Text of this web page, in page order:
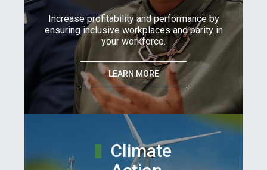
Increase profitability and performance by
ensuring inclusive workplaces and parity in
your workforce.
LEARN MORE
Climate